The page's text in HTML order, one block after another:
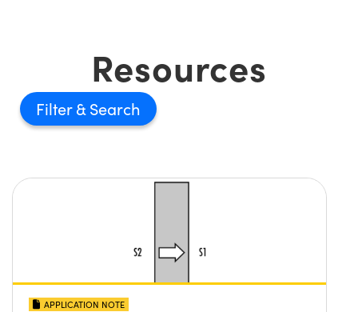
Resources
Filter
APPLICATION NOTE